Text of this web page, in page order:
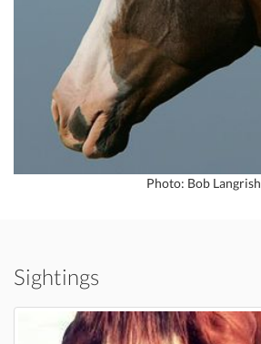
Photo: Bob Langrish
Sightings